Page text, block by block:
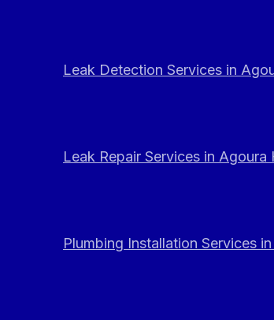
Leak Detection Services in
Leak Repair Services in Agoura
Plumbing Installation Services